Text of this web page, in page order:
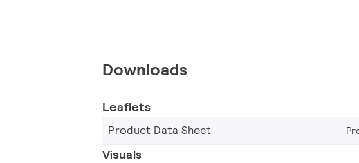
Downloads
Leaflets
Product Data Sheet
Visuals